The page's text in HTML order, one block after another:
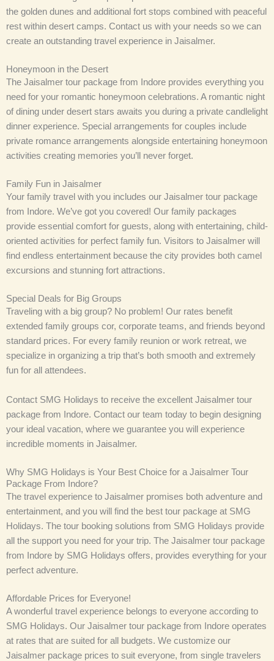
the golden dunes and additional fort stops combined with peaceful
rest within desert camps. Contact us with your needs so we can
create an outstanding travel experience in Jaisalmer.
Honeymoon in the Desert
The Jaisalmer tour package from Indore provides everything you
need for your romantic honeymoon celebrations. A romantic night
of dining under desert stars awaits you during a private candlelight
dinner experience. Special arrangements for couples include
private romance arrangements alongside entertaining honeymoon
activities creating memories you’ll never forget.
Family Fun in Jaisalmer
Your family travel with you includes our Jaisalmer tour package
from Indore. We’ve got you covered! Our family packages
provide essential comfort for guests, along with entertaining, child-
oriented activities for perfect family fun. Visitors to Jaisalmer will
find endless entertainment because the city provides both camel
excursions and stunning fort attractions.
Special Deals for Big Groups
Traveling with a big group? No problem! Our rates benefit
extended family groups cor, corporate teams, and friends beyond
standard prices. For every family reunion or work retreat, we
specialize in organizing a trip that’s both smooth and extremely
fun for all attendees.
Contact SMG Holidays to receive the excellent Jaisalmer tour
package from Indore. Contact our team today to begin designing
your ideal vacation, where we guarantee you will experience
incredible moments in Jaisalmer.
Why SMG Holidays is Your Best Choice for a Jaisalmer Tour
Package From Indore?
The travel experience to Jaisalmer promises both adventure and
entertainment, and you will find the best tour package at SMG
Holidays. The tour booking solutions from SMG Holidays provide
all the support you need for your trip. The Jaisalmer tour package
from Indore by SMG Holidays offers, provides everything for your
perfect adventure.
Affordable Prices for Everyone!
A wonderful travel experience belongs to everyone according to
SMG Holidays. Our Jaisalmer tour package from Indore operates
at rates that are suited for all budgets. We customize our
Jaisalmer package prices to suit everyone, from single travelers